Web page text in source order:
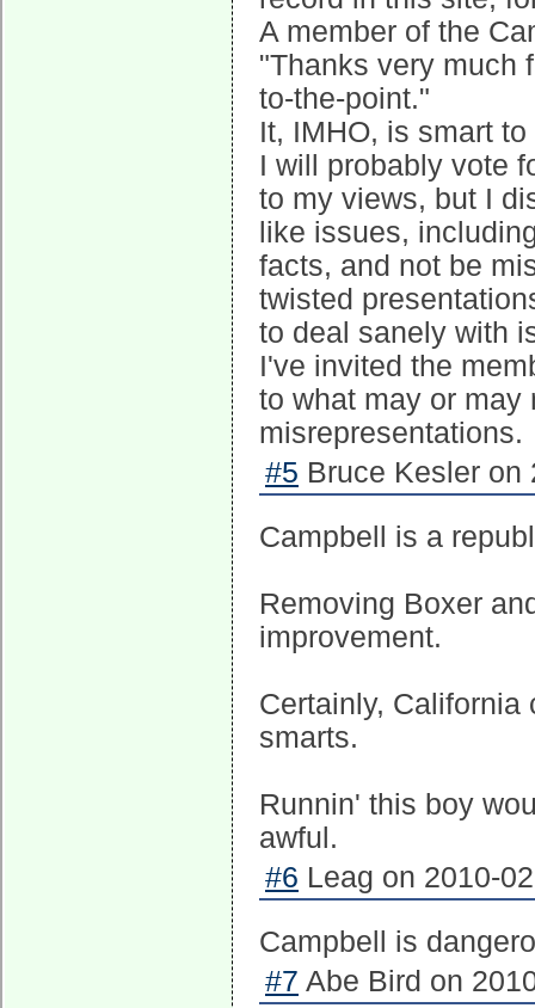
A member of the
"Thanks very much
to-the-point."
It, IMHO, is smart
I will probably vote
to my views, but I
like issues,
facts, and not be
twisted
to deal sanely with
I've invited the
to what may or may
misrepresentations.
#5 Bruce Kesler on
Campbell is a
Removing Boxer
improvement.
Certainly, California
smarts.
Runnin' this boy
awful.
#6 Leag on 2010-
Campbell is
#7 Abe Bird on